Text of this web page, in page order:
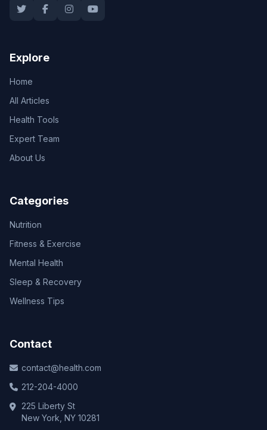
Explore
Home
All Articles
Health Tools
Expert Team
About Us
Categories
Nutrition
Fitness & Exercise
Mental Health
Sleep & Recovery
Wellness Tips
Contact
contact@health.com
212-204-4000
225 Liberty St
New York, NY 10281